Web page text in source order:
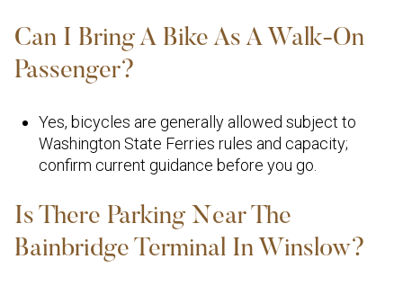
Can I Bring A Bike As A Walk-On
Passenger?
Yes, bicycles are generally allowed subject to
Washington State Ferries rules and capacity;
confirm current guidance before you go.
Is There Parking Near The
Bainbridge Terminal In Winslow?